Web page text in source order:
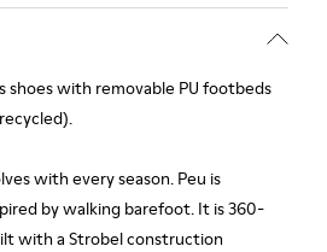
with removable PU footbeds
with every season. Peu is
by walking barefoot. It is 360-
with a Strobel construction